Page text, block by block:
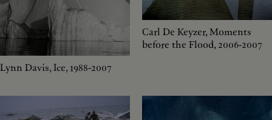
Lynn Davis, Ice, 1988-2007
Carl De Keyzer, Moments
before the Flood, 2006-2007